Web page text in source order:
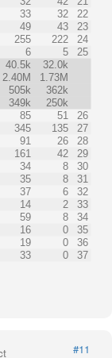
33 32
22
49 43
23
255 222
24
6 5
25
40.5k
32.0k
2.40M
1.73M
505k
362k
349k
250k
85 51
26
345 135
27
91 26
28
161 42
29
34 8
30
35 8
31
37 6
32
14 2
33
59 8
34
16 0
35
19 0
36
33 0 37
#11